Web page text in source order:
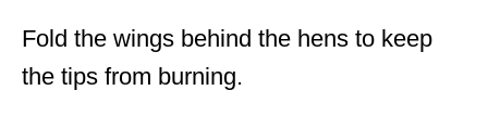
Fold the wings behind the hens to keep
the tips from burning.